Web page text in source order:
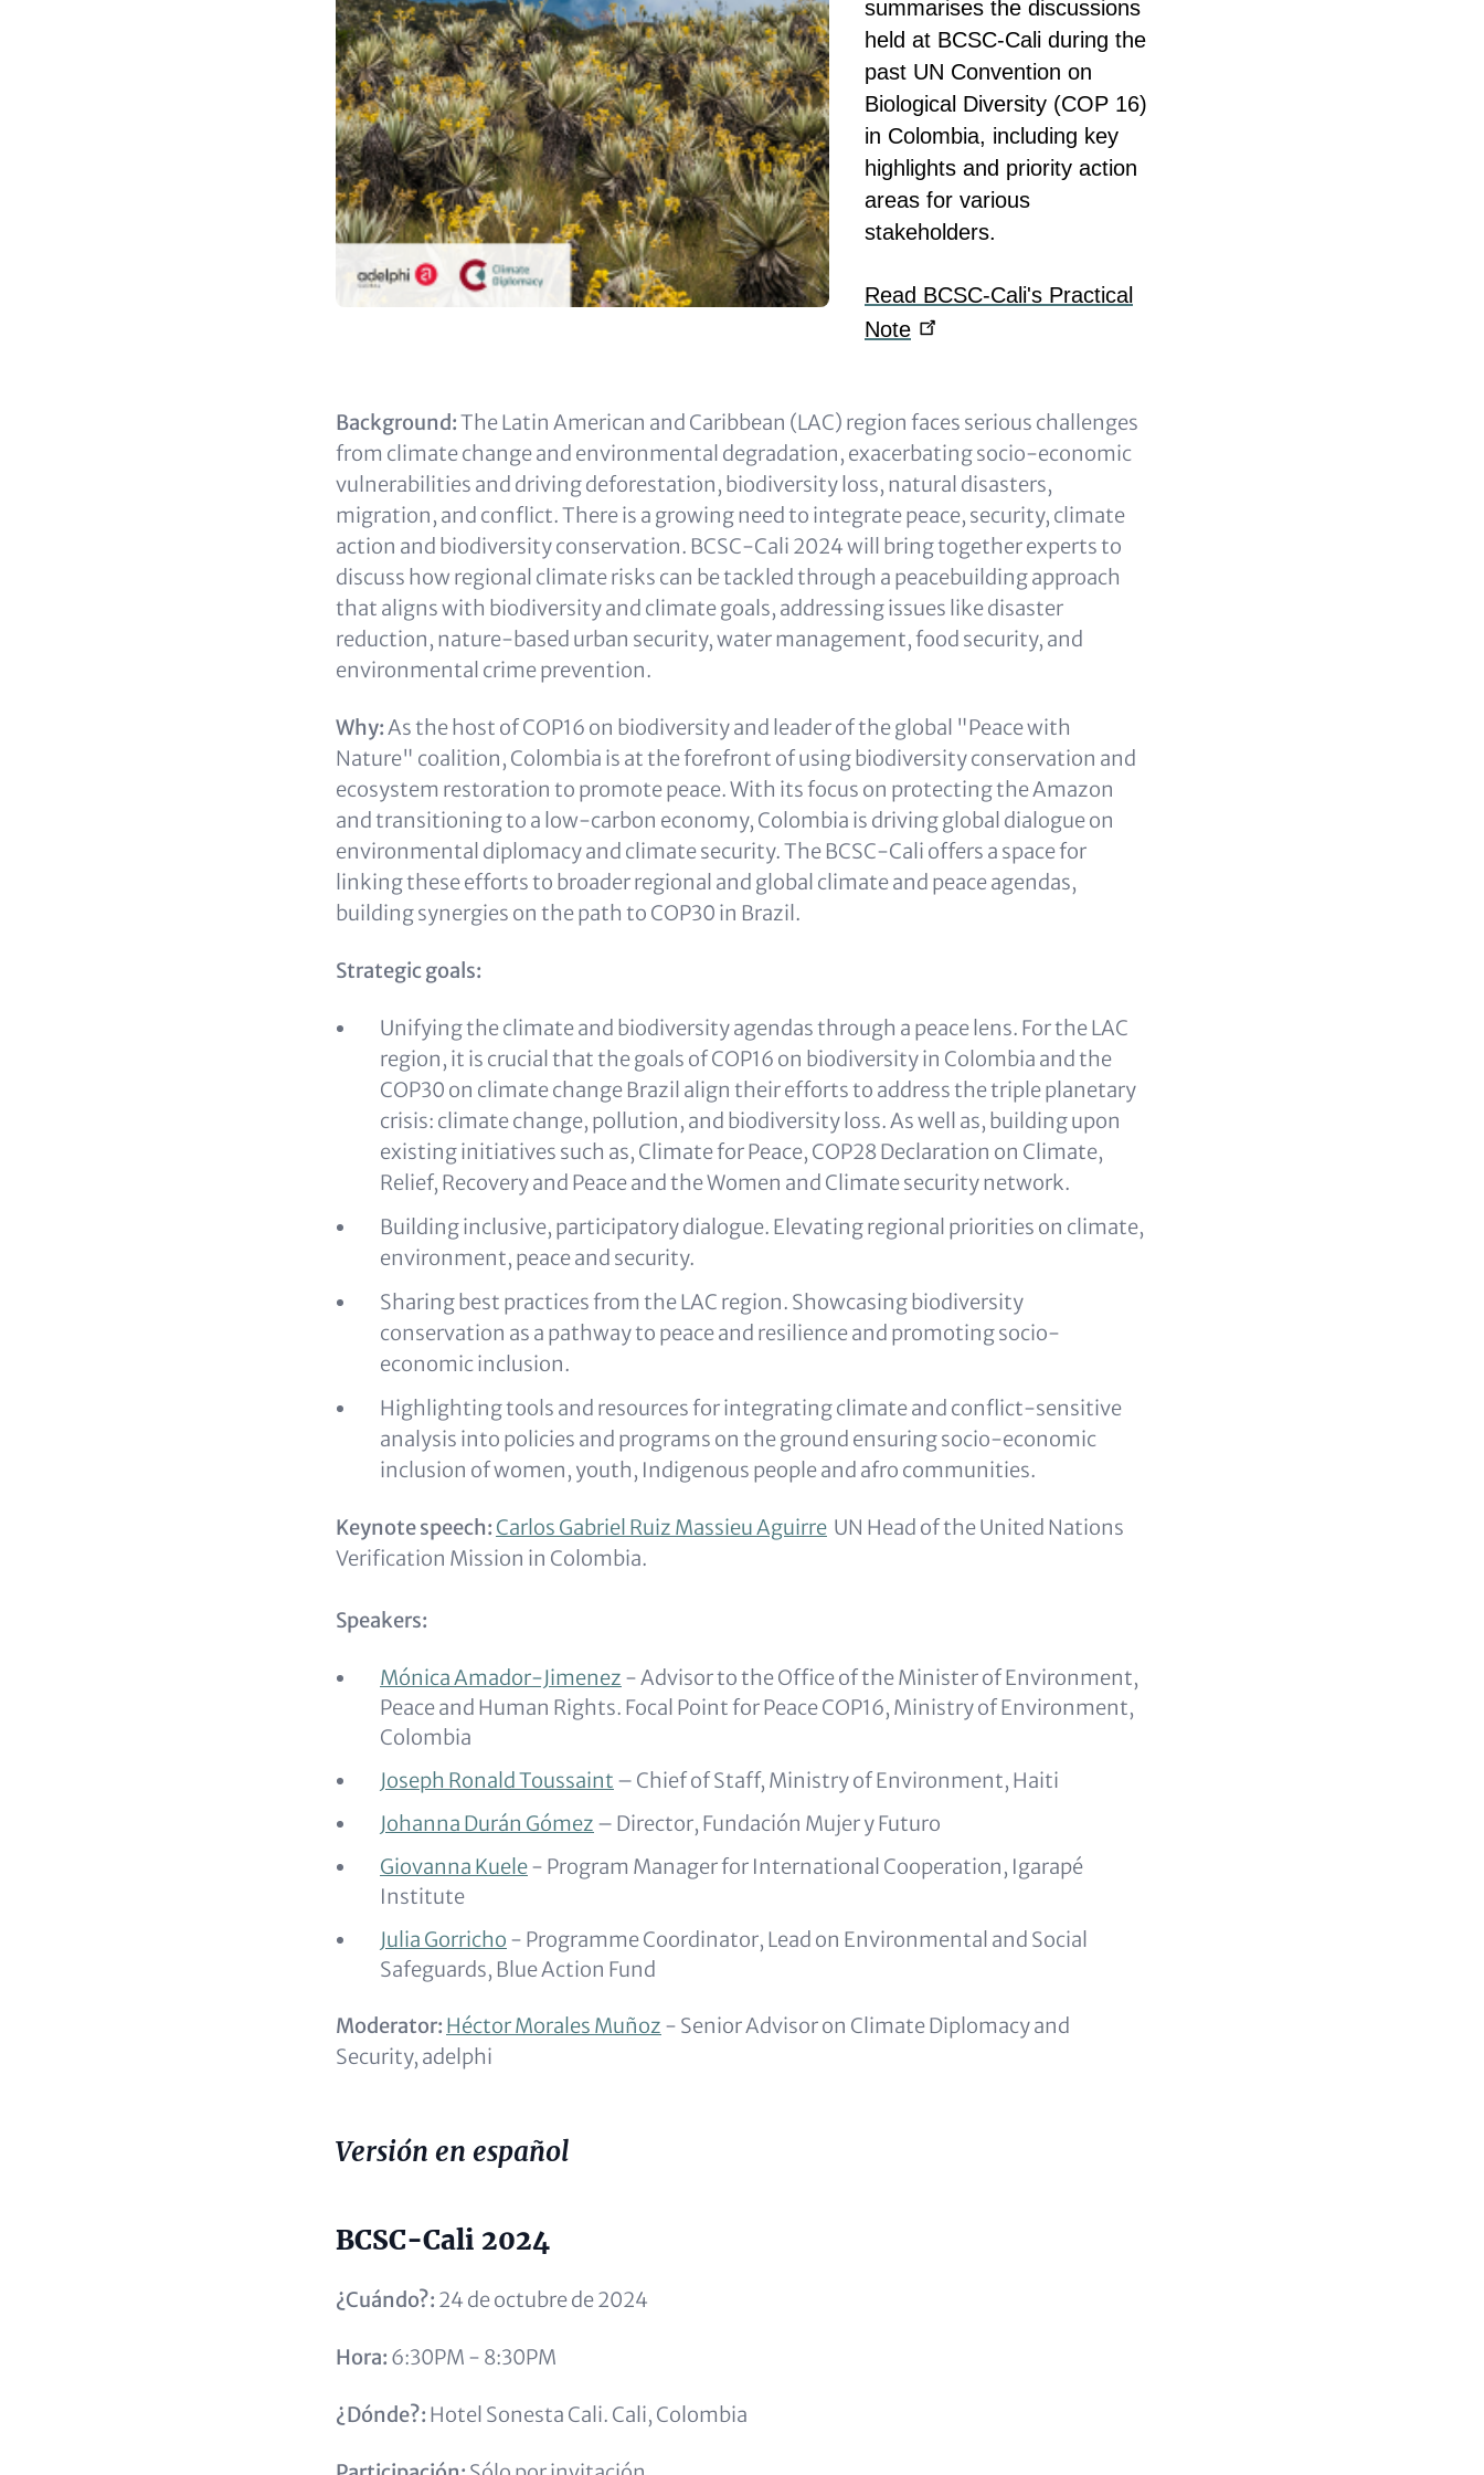
summarises the discussions
held at BCSC-Cali during the
past UN Convention on
Biological Diversity (COP 16)
in Colombia, including key
highlights and priority action
areas for various
stakeholders.
Read BCSC-Cali's Practical
Note
Content
Background:The Latin American and Caribbean (LAC) region faces serious challenges
from climate change and environmental degradation, exacerbating socio-economic
vulnerabilities and driving deforestation, biodiversity loss, natural disasters,
migration, and conflict. There is a growing need to integrate peace, security, climate
action and biodiversity conservation. BCSC-Cali 2024 will bring together experts to
discuss how regional climate risks can be tackled through a peacebuilding approach
that aligns with biodiversity and climate goals, addressing issues like disaster
reduction, nature-based urban security, water management, food security, and
environmental crime prevention.
Why: As the host of COP16 on biodiversity and leader of the global "Peace with
Nature" coalition, Colombia is at the forefront of using biodiversity conservation and
ecosystem restoration to promote peace. With its focus on protecting the Amazon
and transitioning to a low-carbon economy, Colombia is driving global dialogue on
environmental diplomacy and climate security. The BCSC-Cali offers a space for
linking these efforts to broader regional and global climate and peace agendas,
building synergies on the path to COP30 in Brazil.
Strategic goals:
Unifying the climate and biodiversity agendas through a peace lens. For the LAC
region, it is crucial that the goals of COP16 on biodiversity in Colombia and the
COP30 on climate change Brazil align their efforts to address the triple planetary
crisis: climate change, pollution, and biodiversity loss. As well as, building upon
existing initiatives such as, Climate for Peace, COP28 Declaration on Climate,
Relief, Recovery and Peace and the Women and Climate security network.
Building inclusive, participatory dialogue. Elevating regional priorities on climate,
environment, peace and security.
Sharing best practices from the LAC region. Showcasing biodiversity
conservation as a pathway to peace and resilience and promoting socio-
economic inclusion.
Highlighting tools and resources for integrating climate and conflict-sensitive
analysis into policies and programs on the ground ensuring socio-economic
inclusion of women, youth, Indigenous people and afro communities.
Keynote speech: Carlos Gabriel Ruiz Massieu Aguirre UN Head of the United Nations
Verification Mission in Colombia.
Speakers:
Mónica Amador-Jimenez - Advisor to the Office of the Minister of Environment,
Peace and Human Rights. Focal Point for Peace COP16, Ministry of Environment,
Colombia
Joseph Ronald Toussaint – Chief of Staff, Ministry of Environment, Haiti
Johanna Durán Gómez – Director, Fundación Mujer y Futuro
Giovanna Kuele- Program Manager for International Cooperation, Igarapé
Institute
Julia Gorricho - Programme Coordinator, Lead on Environmental and Social
Safeguards, Blue Action Fund
Moderator: Héctor Morales Muñoz - Senior Advisor on Climate Diplomacy and
Security, adelphi
Versión en español
BCSC-Cali 2024
¿Cuándo?: 24 de octubre de 2024
Hora: 6:30PM - 8:30PM
¿Dónde?: Hotel Sonesta Cali. Cali, Colombia